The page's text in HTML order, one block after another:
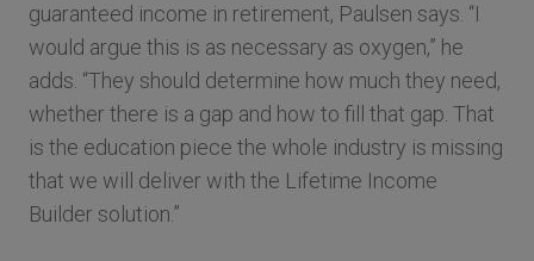
guaranteed income in retirement, Paulsen says. “I
would argue this is as necessary as oxygen,” he
adds. “They should determine how much they need,
whether there is a gap and how to fill that gap. That
is the education piece the whole industry is missing
that we will deliver with the Lifetime Income
Builder solution.”